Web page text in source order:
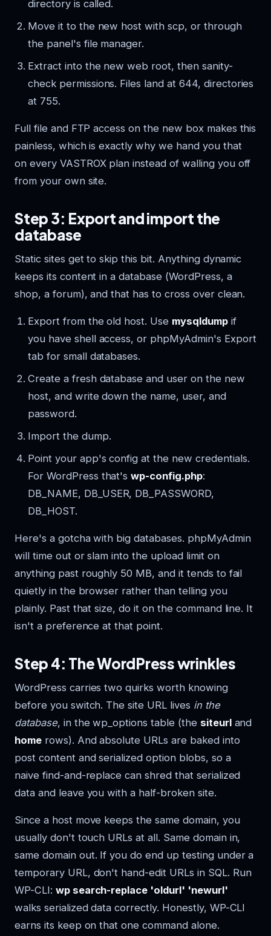
directory is called.
Move it to the new host with scp, or through
the panel's file manager.
Extract into the new web root, then sanity-
check permissions. Files land at 644, directories
at 755.
Full file and FTP access on the new box makes this
painless, which is exactly why we hand you that
on every VASTROX plan instead of walling you off
from your own site.
Step 3: Export and import the
database
Static sites get to skip this bit. Anything dynamic
keeps its content in a database (WordPress, a
shop, a forum), and that has to cross over clean.
Export from the old host. Use mysqldumpif
you have shell access, or phpMyAdmin's Export
tab for small databases.
Create a fresh database and user on the new
host, and write down the name, user, and
password.
Import the dump.
Point your app's config at the new credentials.
For WordPress that'swp-config.php:
DB_NAME, DB_USER, DB_PASSWORD,
DB_HOST.
Here's a gotcha with big databases. phpMyAdmin
will time out or slam into the upload limit on
anything past roughly 50 MB, and it tends to fail
quietly in the browser rather than telling you
plainly. Past that size, do it on the command line. It
isn't a preference at that point.
Step 4: The WordPress wrinkles
WordPress carries two quirks worth knowing
before you switch. The site URL lives in the
database, in the wp_options table (the siteurland
homerows). And absolute URLs are baked into
post content and serialized option blobs, so a
naive find-and-replace can shred that serialized
data and leave you with a half-broken site.
Since a host move keeps the same domain, you
usually don't touch URLs at all. Same domain in,
same domain out. If you do end up testing under a
temporary URL, don't hand-edit URLs in SQL. Run
WP-CLI: wp search-replace 'oldurl' 'newurl'
walks serialized data correctly. Honestly, WP-CLI
earns its keep on that one command alone.